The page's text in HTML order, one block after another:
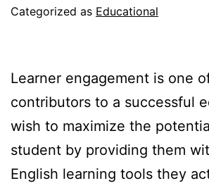
Teach
Categorized as Educational
Learner engagement is one
contributors to a successful
wish to maximize the
student by providing them
English learning tools they